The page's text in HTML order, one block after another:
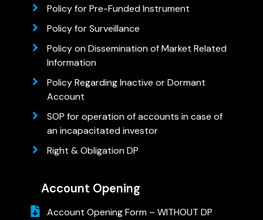
Policy for Pre-Funded Instrument
Policy for Surveillance
Policy on Dissemination of Market Related
Information
Policy Regarding Inactive or Dormant
Account
SOP for operation of accounts in case of
an incapacitated investor
Right & Obligation DP
Account Opening
Account Opening Form – WITHOUT DP